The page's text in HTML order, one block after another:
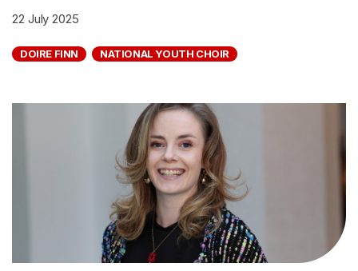
22 July 2025
DOIRE FINN NATIONAL YOUTH CHOIR